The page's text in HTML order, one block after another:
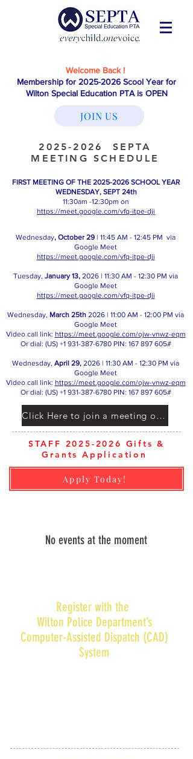
Welcome Back !
Membership for 2025-2026Scool Year for
Wilton Special Education PTA is OPEN
JOIN US
2025-2026
SEPTA
MEETING SCHEDULE
FIRST MEETING OF THE 2025-2026 SCHOOL YEAR
WEDNESDAY, SEPT 24th
11:30am -12:30pm on
https://meet.google.com/vfq-itpe-dji
Wednesday, October 29 | 11:45 AM - 12:45 PM via
Google Meet
https://meet.google.com/vfq-itpe-dji
Tuesday, January 13, 2026 | 11:30 AM - 12:30 PM via
Google Meet
https://meet.google.com/vfq-itpe-dji
Wednesday, March 25th 2026 | 11:00 AM - 12:00 PM via
Google Meet
Video call link: https://meet.google.com/ojw-vnwz-eqm
Or dial: ‪(US) +1 931-387-6780‬ PIN: ‪167 897 605‬#
Wednesday, April 29, 2026 | 11:30 AM - 12:30 PM via
Google Meet
Video call link: https://meet.google.com/ojw-vnwz-eqm
Or dial: ‪(US) +1 931-387-6780‬ PIN: ‪167 897 605‬#
Click Here to join a meeting on Google Meet
STAFF 2025-2026 Gifts &
Grants Application
Apply Today!​ ​
No events at the moment
Register with the
Wilton Police Department’s
Computer-Assisted Dispatch (CAD)
System